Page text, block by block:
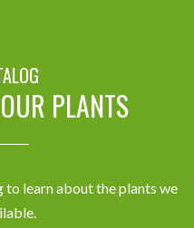
PLANTS
learn about the plants we